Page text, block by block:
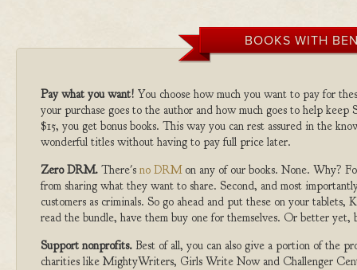
BOOKS WITH
Pay what you want! You choose how much you want to pay for
your purchase goes to the author and how much goes to help
$15, you get bonus books. This way you can rest assured in the
wonderful titles without having to pay full price later.
Zero DRM. There's no DRMon any of our books. None. Why?
from sharing what they want to share. Second, and most
customers as criminals. So go ahead and put these on your
read the bundle, have them buy one for themselves. Or better
Support nonprofits. Best of all, you can also give a portion of the
charities like MightyWriters, Girls Write Now and Challenger